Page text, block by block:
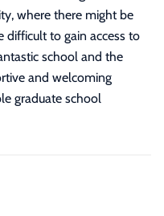
where there might be
difficult to gain access to
school and the
and welcoming
graduate school